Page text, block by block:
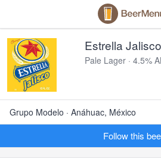
Estrella Jalisco
Pale Lager · 4.5%
Grupo Modelo · Anáhuac, México
Follow this